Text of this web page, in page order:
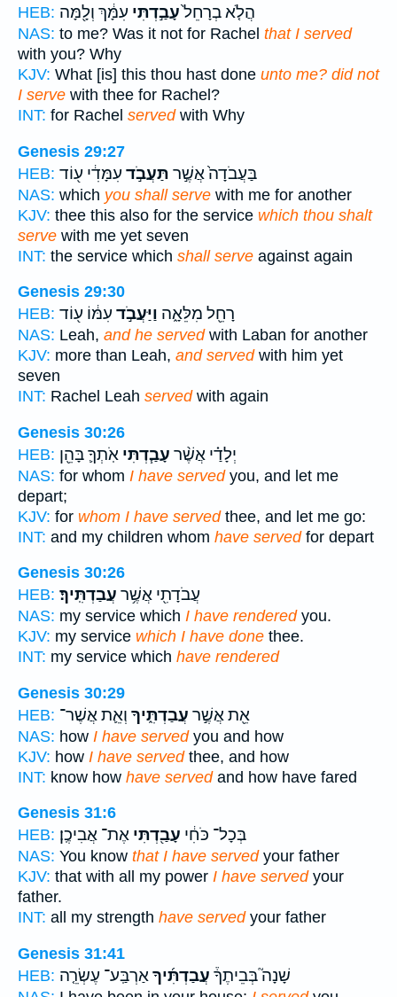
HEB:
הֲלֹ֤א בְרָחֵל֙עָבַ֣דְתִּי עִמָּ֔ךְ וְלָ֖מָּה
NAS: to me? Was it not for Rachel that I served
with you? Why
KJV: What [is] this thou hast done unto me? did not
I serve with thee for Rachel?
INT: for Rachel servedwith Why
Genesis 29:27
HEB:
בַּעֲבֹדָה֙ אֲשֶׁ֣ר תַּעֲבֹ֣ד עִמָּדִ֔י ע֖וֹד
NAS: which you shall serve with me for another
KJV: thee this also for the service which thou shalt
serve with me yet seven
INT: the service which shall serve against again
Genesis 29:30
HEB:
רָחֵ֖ל מִלֵּאָ֑ה וַיַּעֲבֹ֣ד עִמּ֔וֹ ע֖וֹד
NAS: Leah, and he servedwith Laban for another
KJV: more than Leah, and servedwith him yet
seven
INT: Rachel Leah servedwith again
Genesis 30:26
HEB:
יְלָדַ֗י אֲשֶׁ֨ר עָבַ֧דְתִּי אֹֽתְךָ֛ בָּהֵ֖ן
NAS: for whom I have servedyou, and let me
depart;
KJV: for whom I have servedthee, and let me go:
INT: and my children whom have servedfor depart
Genesis 30:26
HEB:
עֲבֹדָתִ֖י אֲשֶׁ֥ר עֲבַדְתִּֽיךָ׃
NAS: my service which I have renderedyou.
KJV: my service which I have done thee.
INT: my service which have rendered
Genesis 30:29
HEB:
אֵ֖ת אֲשֶׁ֣ר עֲבַדְתִּ֑יךָ וְאֵ֛ת אֲשֶׁר־
NAS: how I have servedyou and how
KJV: how I have servedthee, and how
INT: know how have servedand how have fared
Genesis 31:6
HEB:
בְּכָל־ כֹּחִ֔י עָבַ֖דְתִּי אֶת־ אֲבִיכֶֽן׃
NAS: You know that I have servedyour father
KJV: that with all my power I have servedyour
father.
INT: all my strength have servedyour father
Genesis 31:41
HEB:
שָׁנָה֮ בְּבֵיתֶךָ֒ עֲבַדְתִּ֜יךָאַרְבַּֽע־ עֶשְׂרֵ֤ה